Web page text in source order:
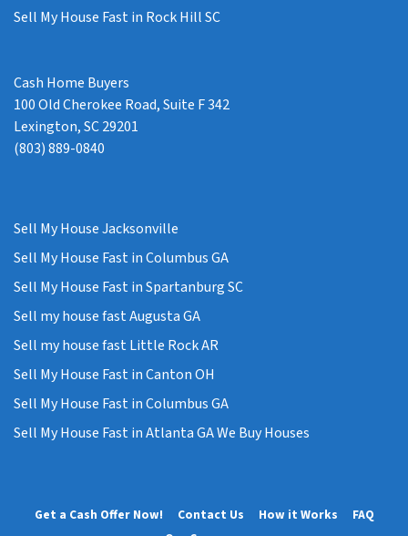
Sell My House Fast in Rock Hill SC
Cash Home Buyers
100 Old Cherokee Road, Suite F 342
Lexington, SC 29201
(803) 889-0840
Sell My House Jacksonville
Sell My House Fast in Columbus GA
Sell My House Fast in Spartanburg SC
Sell my house fast Augusta GA
Sell my house fast Little Rock AR
Sell My House Fast in Canton OH
Sell My House Fast in Columbus GA
Sell My House Fast in Atlanta GA We Buy Houses
Get a Cash Offer Now! Contact Us How it Works
FAQ